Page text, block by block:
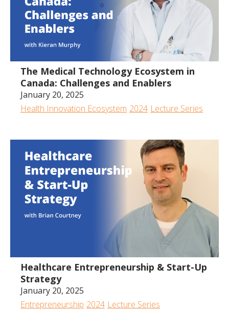
The Medical Technology Ecosystem in
Canada: Challenges and Enablers
January 20, 2025
Health Innovation Ecosystem 2024 Lecture Series
Healthcare Entrepreneurship & Start-Up
Strategy
January 20, 2025
Entrepreneurship 2024 Lecture Series